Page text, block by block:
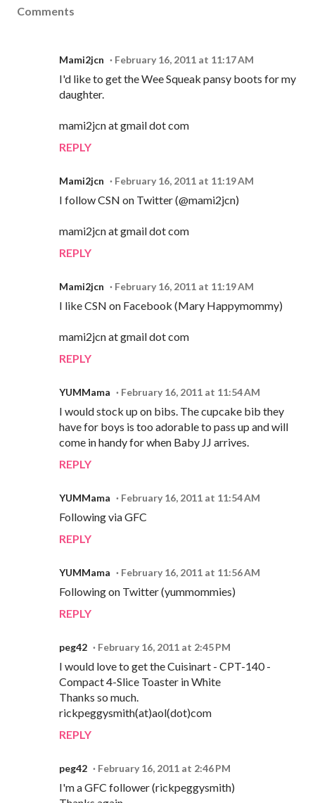
Comments
Mami2jcn February 16, 2011 at 11:17 AM
I'd like to get the Wee Squeak pansy boots for my
daughter.
mami2jcn at gmail dot com
REPLY
Mami2jcn February 16, 2011 at 11:19 AM
I follow CSN on Twitter (@mami2jcn)
mami2jcn at gmail dot com
REPLY
Mami2jcn February 16, 2011 at 11:19 AM
I like CSN on Facebook (Mary Happymommy)
mami2jcn at gmail dot com
REPLY
YUMMama February 16, 2011 at 11:54 AM
I would stock up on bibs. The cupcake bib they
have for boys is too adorable to pass up and will
come in handy for when Baby JJ arrives.
REPLY
YUMMama February 16, 2011 at 11:54 AM
Following via GFC
REPLY
YUMMama February 16, 2011 at 11:56 AM
Following on Twitter (yummommies)
REPLY
peg42 February 16, 2011 at 2:45 PM
I would love to get the Cuisinart - CPT-140 -
Compact 4-Slice Toaster in White
Thanks so much.
rickpeggysmith(at)aol(dot)com
REPLY
peg42 February 16, 2011 at 2:46 PM
I'm a GFC follower (rickpeggysmith)